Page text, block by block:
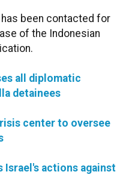
has been contacted for
of the Indonesian
all diplomatic
detainees
center to oversee
Israel's actions against